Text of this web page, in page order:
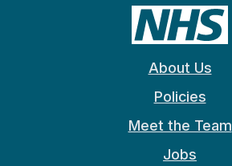
About Us
Policies
Meet the Team
Jobs